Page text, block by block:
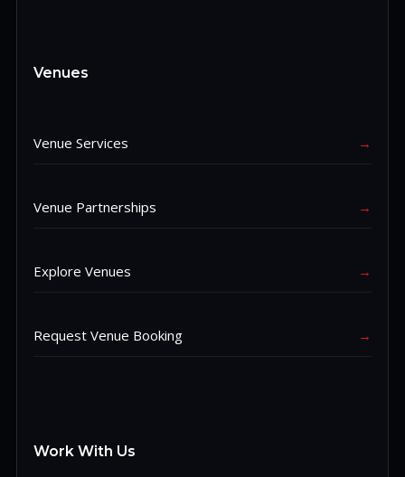
Venues
Venue Services →
Venue Partnerships →
Explore Venues →
Request Venue Booking →
Work With Us